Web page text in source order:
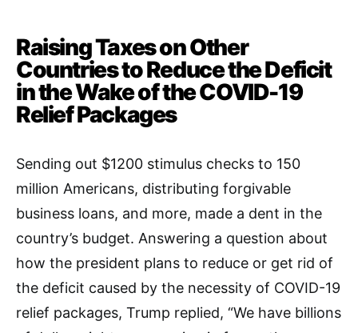
Raising Taxes on Other
Countries to Reduce the Deficit
in the Wake of the COVID-19
Relief Packages
Sending out $1200 stimulus checks to 150
million Americans, distributing forgivable
business loans, and more, made a dent in the
country’s budget. Answering a question about
how the president plans to reduce or get rid of
the deficit caused by the necessity of COVID-19
relief packages, Trump replied, “We have billions